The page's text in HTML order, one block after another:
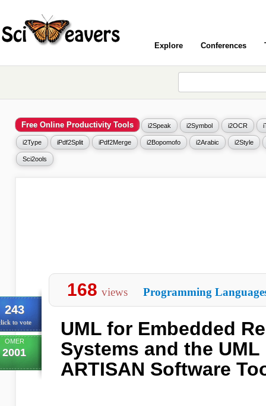
Explore Conferences
Free Online Productivity Tools i2Speak i2Symbol i2OCR
i2Type iPdf2Split iPdf2Merge i2Bopomofo i2Arabic i2Style
Sci2ools
243
to vote
OMER
2001
168 views Programming
UML for Embedded
Systems and the
ARTISAN Software